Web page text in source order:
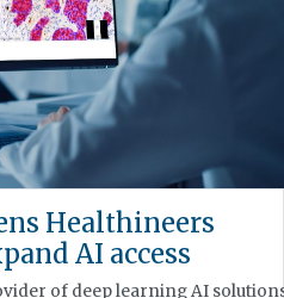
Healthineers
AI access
of deep learning AI